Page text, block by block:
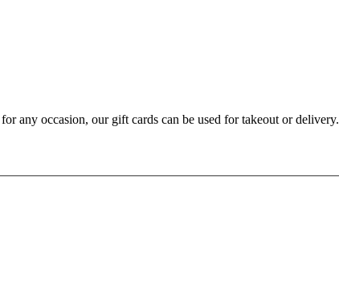
any occasion, our gift cards can be used for takeout or delivery.